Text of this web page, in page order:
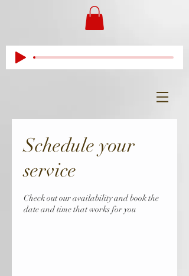
Schedule your
service
Check out our availability and book the
date and time that works for you